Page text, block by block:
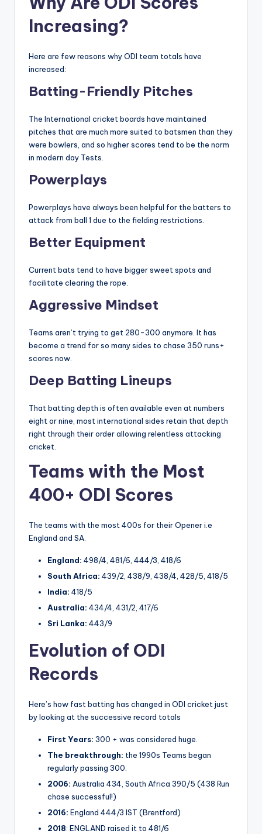
Increasing?
Here are few reasons why ODI team totals have
increased:
Batting-Friendly Pitches
The International cricket boards have maintained
pitches that are much more suited to batsmen than they
were bowlers, and so higher scores tend to be the norm
in modern day Tests.
Powerplays
Powerplays have always been helpful for the batters to
attack from ball 1 due to the fielding restrictions.
Better Equipment
Current bats tend to have bigger sweet spots and
facilitate clearing the rope.
Aggressive Mindset
Teams aren’t trying to get 280-300 anymore. It has
become a trend for so many sides to chase 350 runs+
scores now.
Deep Batting Lineups
That batting depth is often available even at numbers
eight or nine, most international sides retain that depth
right through their order allowing relentless attacking
cricket.
Teams with the Most
400+ ODI Scores
The teams with the most 400s for their Opener i.e
England and SA.
England: 498/4, 481/6, 444/3, 418/6
South Africa: 439/2, 438/9, 438/4, 428/5, 418/5
India: 418/5
Australia: 434/4, 431/2, 417/6
Sri Lanka: 443/9
Evolution of ODI
Records
Here’s how fast batting has changed in ODI cricket just
by looking at the successive record totals
First Years: 300 + was considered huge.
The breakthrough: the 1990s Teams began
regularly passing 300.
2006: Australia 434, South Africa 390/5 (438 Run
chase successful!)
2016: England 444/3 IST (Brentford)
2018: ENGLAND raised it to 481/6